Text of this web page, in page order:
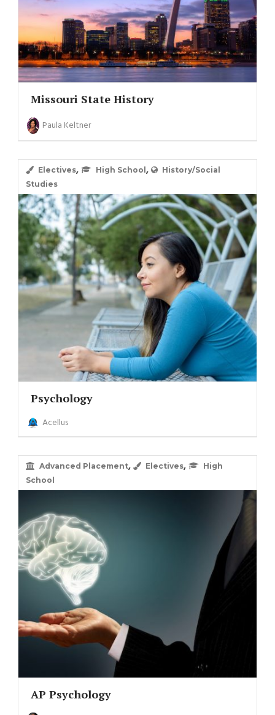
Missouri State History
Paula Keltner
Electives, High School ,
History/Social
Studies
Psychology
Acellus
Advanced Placement, Electives,
High
School
AP Psychology